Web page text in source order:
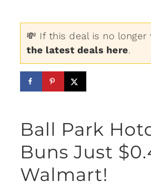
💸 If this deal is no longer
the latest deals here.
Ball Park
Buns Just
Walmart!